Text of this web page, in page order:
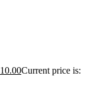
10.00Current price is: